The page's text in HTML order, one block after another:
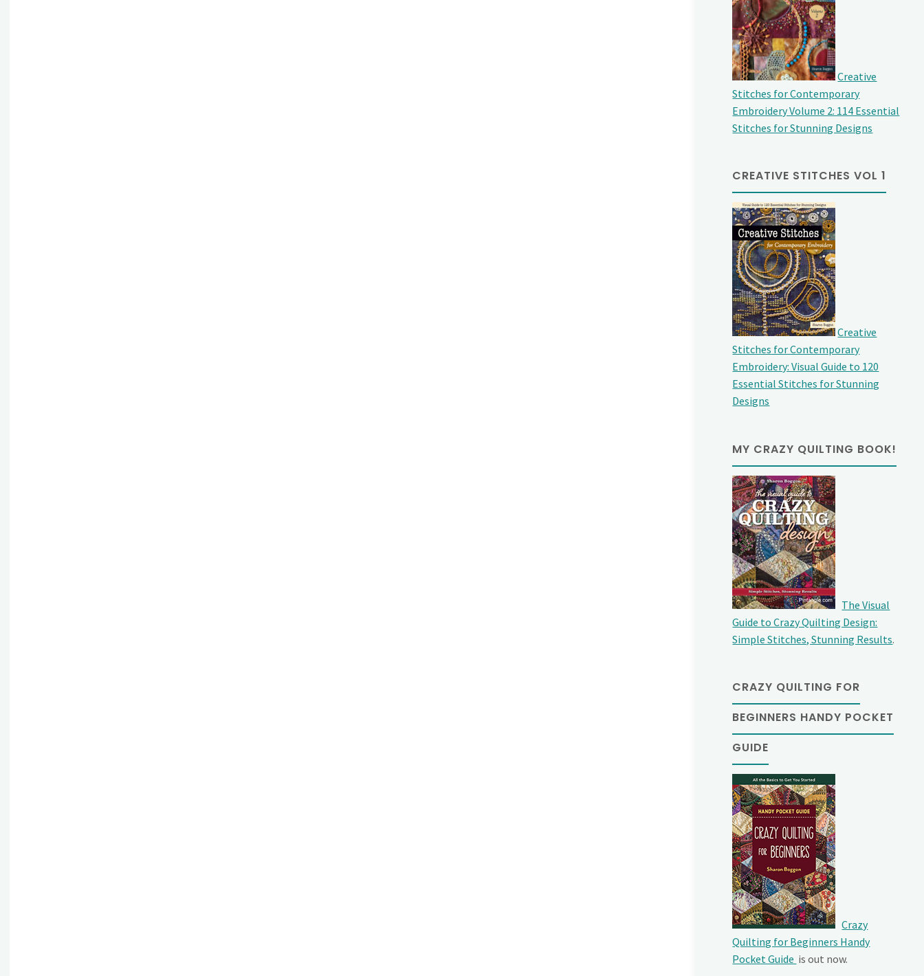
Creative
Stitches for Contemporary
Embroidery Volume 2: 114 Essential
Stitches for Stunning Designs
CREATIVE STITCHES VOL 1
Creative
Stitches for Contemporary
Embroidery: Visual Guide to 120
Essential Stitches for Stunning
Designs
MY CRAZY QUILTING BOOK!
The Visual
Guide to Crazy Quilting Design:
Simple Stitches, Stunning Results.
CRAZY QUILTING FOR
BEGINNERS HANDY POCKET
GUIDE
Crazy
Quilting for Beginners Handy
Pocket Guide is out now.